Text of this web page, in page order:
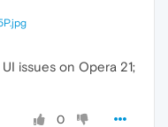
issues on Opera 21;
0